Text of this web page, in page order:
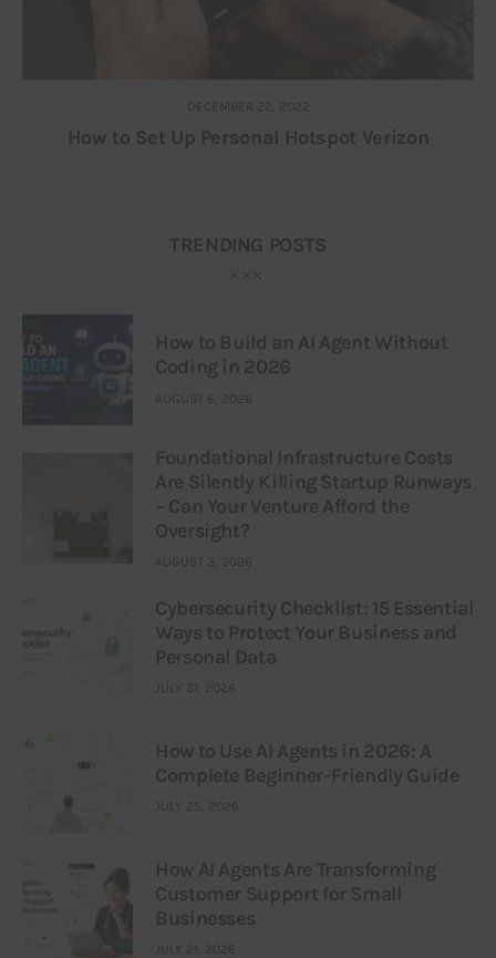
DECEMBER 22, 2022
How to Set Up Personal Hotspot Verizon
TRENDING POSTS
How to Build an AI Agent Without
Coding in 2026
AUGUST 6, 2026
Foundational Infrastructure Costs
Are Silently Killing Startup Runways
– Can Your Venture Afford the
Oversight?
AUGUST 3, 2026
Cybersecurity Checklist: 15 Essential
Ways to Protect Your Business and
Personal Data
JULY 31, 2026
How to Use AI Agents in 2026: A
Complete Beginner-Friendly Guide
JULY 25, 2026
How AI Agents Are Transforming
Customer Support for Small
Businesses
JULY 21, 2026